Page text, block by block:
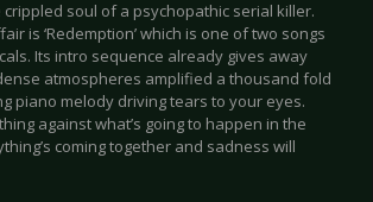
soul of a psychopathic serial killer.
is ‘Redemption’ which is one of two songs
Its intro sequence already gives away
atmospheres amplified a thousand fold
piano melody driving tears to your eyes.
against what’s going to happen in the
coming together and sadness will